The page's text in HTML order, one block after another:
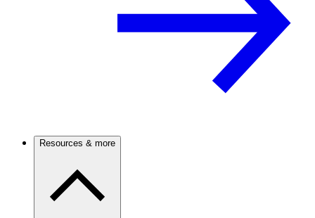
Resources & more